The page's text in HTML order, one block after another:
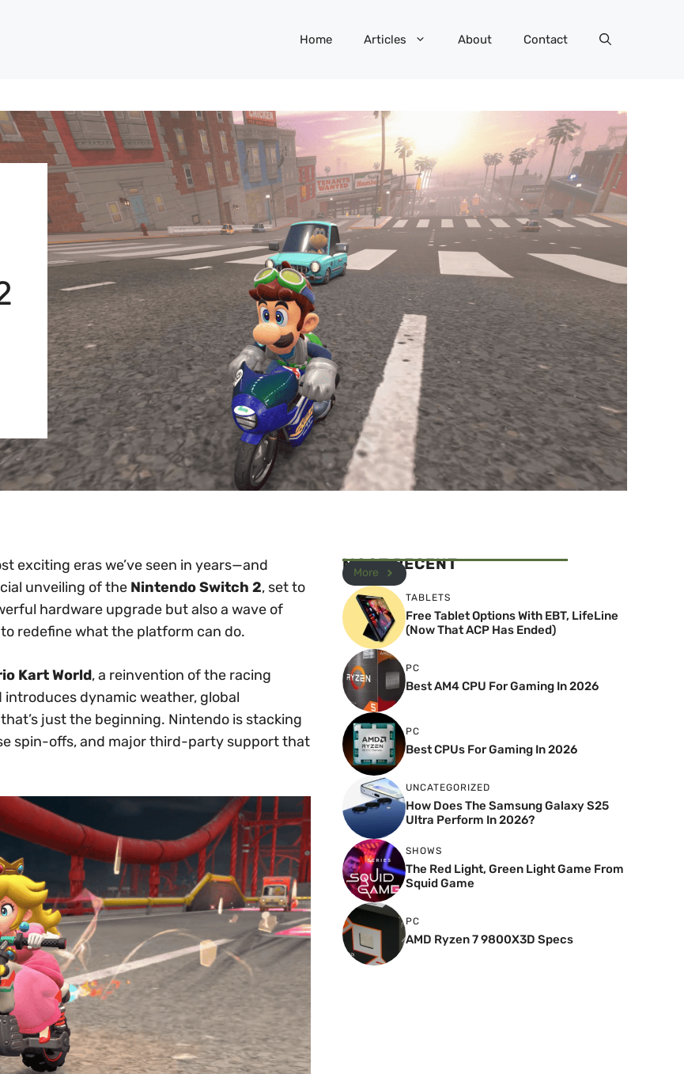
Home Articles About Contact
exciting eras we’ve seen in years—and
unveiling of the Nintendo Switch 2, set to
hardware upgrade but also a wave of
redefine what the platform can do.
Kart World, a reinvention of the racing
dynamic weather, global
just the beginning. Nintendo is stacking
spin-offs, and major third-party support that
MOST RECENT
More
TABLETS
Free Tablet Options With EBT, LifeLine
(Now That ACP Has Ended)
PC
Best AM4 CPU For Gaming In 2026
PC
Best CPUs For Gaming In 2026
UNCATEGORIZED
How Does The Samsung Galaxy S25
Ultra Perform In 2026?
SHOWS
The Red Light, Green Light Game From
Squid Game
PC
AMD Ryzen 7 9800X3D Specs